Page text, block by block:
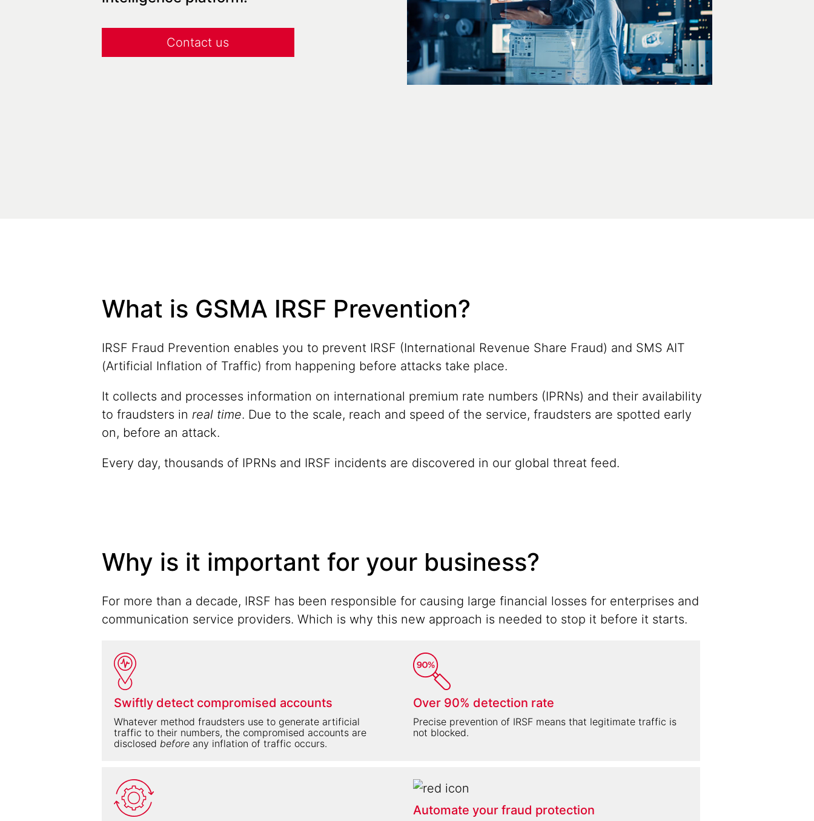
Contact us
What is GSMA IRSF Prevention?
IRSF Fraud Prevention enables you to prevent IRSF (International Revenue Share Fraud) and SMS AIT
(Artificial Inflation of Traffic) from happening before attacks take place.
It collects and processes information on international premium rate numbers (IPRNs) and their availability
to fraudsters in real time. Due to the scale, reach and speed of the service, fraudsters are spotted early
on, before an attack.
Every day, thousands of IPRNs and IRSF incidents are discovered in our global threat feed.
Why is it important for your business?
For more than a decade, IRSF has been responsible for causing large financial losses for enterprises and
communication service providers. Which is why this new approach is needed to stop it before it starts.
Swiftly detect compromised accounts
Whatever method fraudsters use to generate artificial
traffic to their numbers, the compromised accounts are
disclosed before any inflation of traffic occurs.
Over 90% detection rate
Precise prevention of IRSF means that legitimate traffic is
not blocked.
Automate your fraud protection